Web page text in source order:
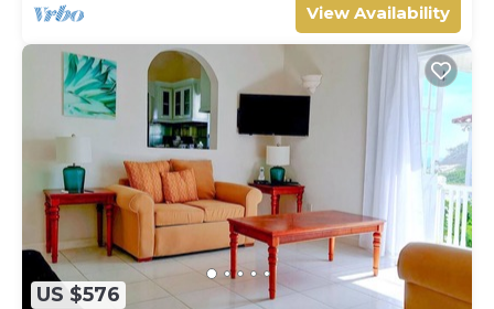
View Availability
US $576